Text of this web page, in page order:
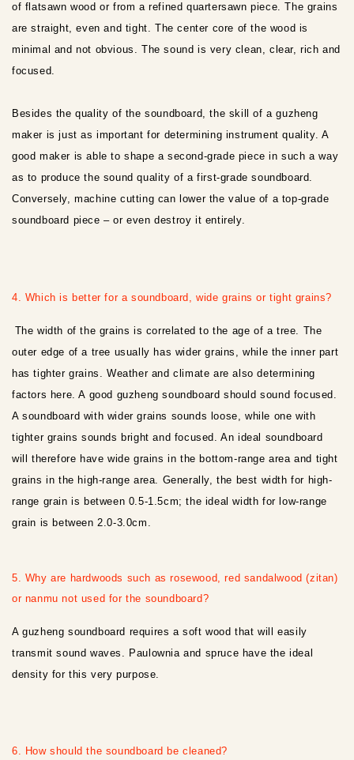
of flatsawn wood or from a refined quartersawn piece. The grains
are straight, even and tight. The center core of the wood is
minimal and not obvious. The sound is very clean, clear, rich and
focused.
Besides the quality of the soundboard, the skill of a guzheng
maker is just as important for determining instrument quality. A
good maker is able to shape a second-grade piece in such a way
as to produce the sound quality of a first-grade soundboard.
Conversely, machine cutting can lower the value of a top-grade
soundboard piece – or even destroy it entirely.
4. Which is better for a soundboard, wide grains or tight grains?
The width of the grains is correlated to the age of a tree. The
outer edge of a tree usually has wider grains, while the inner part
has tighter grains. Weather and climate are also determining
factors here. A good guzheng soundboard should sound focused.
A soundboard with wider grains sounds loose, while one with
tighter grains sounds bright and focused. An ideal soundboard
will therefore have wide grains in the bottom-range area and tight
grains in the high-range area. Generally, the best width for high-
range grain is between 0.5-1.5cm; the ideal width for low-range
grain is between 2.0-3.0cm.
5. Why are hardwoods such as rosewood, red sandalwood (zitan)
or nanmu not used for the soundboard?
A guzheng soundboard requires a soft wood that will easily
transmit sound waves. Paulownia and spruce have the ideal
density for this very purpose.
6. How should the soundboard be cleaned?